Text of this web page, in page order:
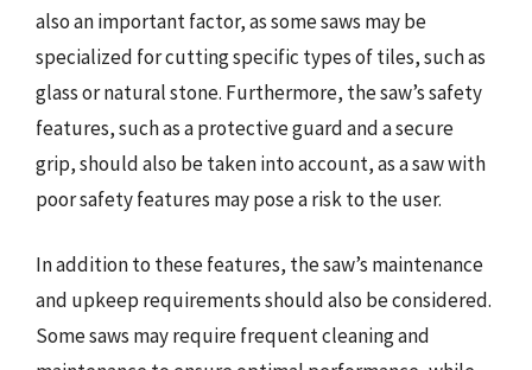
also an important factor, as some saws may be
specialized for cutting specific types of tiles, such as
glass or natural stone. Furthermore, the saw’s safety
features, such as a protective guard and a secure
grip, should also be taken into account, as a saw with
poor safety features may pose a risk to the user.
In addition to these features, the saw’s maintenance
and upkeep requirements should also be considered.
Some saws may require frequent cleaning and